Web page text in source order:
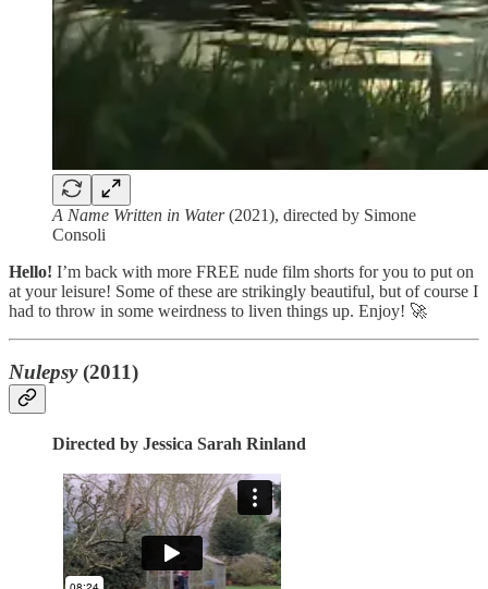
A Name Written in Water(2021), directed by Simone
Consoli
Hello! I’m back with more FREE nude film shorts for you to put on
at your leisure! Some of these are strikingly beautiful, but of course I
had to throw in some weirdness to liven things up. Enjoy! 🚀
Nulepsy(2011)
Directed by Jessica Sarah Rinland